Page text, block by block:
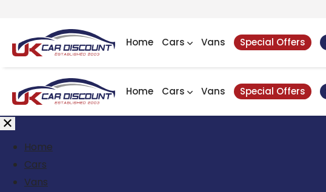
Home Cars Vans Special Offers
Home Cars Vans Special Offers
Home
Cars
Vans